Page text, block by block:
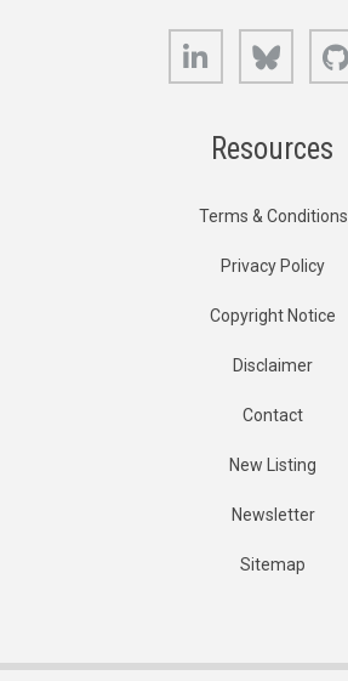
LinkedIn Bluesky
Resources
Terms & Conditions
Privacy Policy
Copyright Notice
Disclaimer
Contact
New Listing
Newsletter
Sitemap